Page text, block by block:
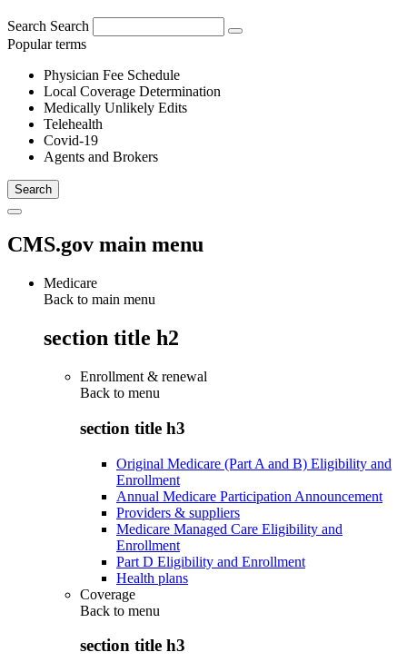
Search Search
Popular terms
Physician Fee Schedule
Local Coverage Determination
Medically Unlikely Edits
Telehealth
Covid-19
Agents and Brokers
CMS.gov main menu
Medicare
Back to main menu
section title h2
Enrollment & renewal
Back to menu
section title h3
Original Medicare (Part A and B) Eligibility and
Enrollment
Annual Medicare Participation Announcement
Providers & suppliers
Medicare Managed Care Eligibility and
Enrollment
Part D Eligibility and Enrollment
Health plans
Coverage
Back to menu
section title h3